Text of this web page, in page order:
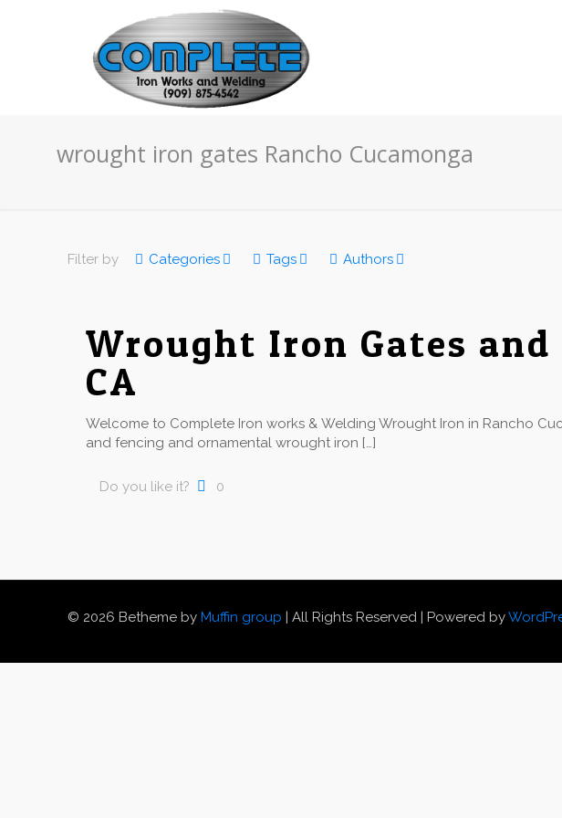
wrought iron gates Rancho Cucamonga
Filter by Categories Tags Authors
Wrought Iron Gates and
CA
Welcome to Complete Iron works & Welding Wrought Iron in Rancho
and fencing and ornamental wrought iron […]
Do you like it? 0
© 2026 Betheme by Muffin group | All Rights Reserved | Powered by